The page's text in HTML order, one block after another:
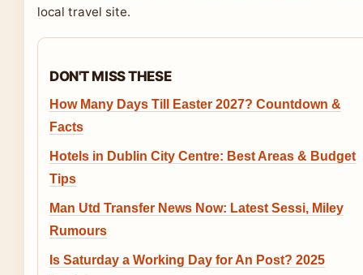
local travel site.
DON'T MISS THESE
How Many Days Till Easter 2027? Countdown &
Facts
Hotels in Dublin City Centre: Best Areas & Budget
Tips
Man Utd Transfer News Now: Latest Sessi, Miley
Rumours
Is Saturday a Working Day for An Post? 2025